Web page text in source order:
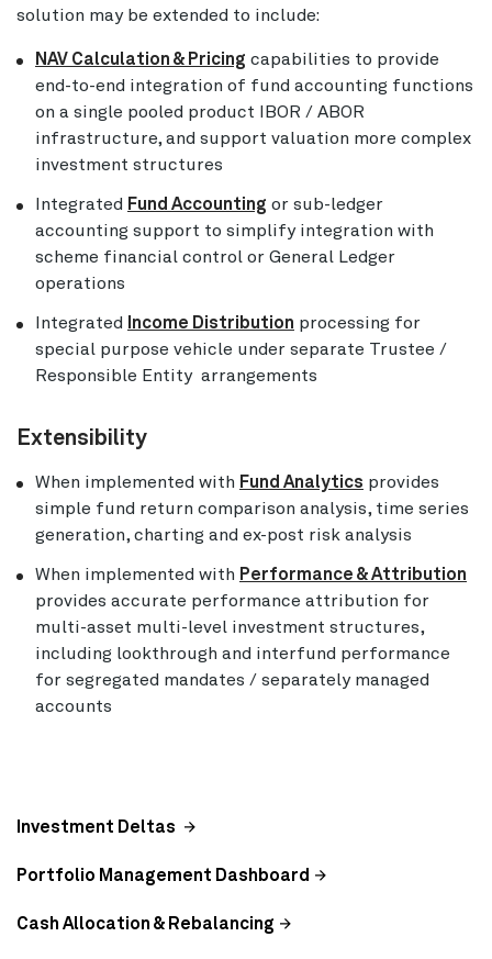
solution may be extended to include:
NAV Calculation & Pricing capabilities to provide
end-to-end integration of fund accounting functions
on a single pooled product IBOR / ABOR
infrastructure, and support valuation more complex
investment structures
Integrated Fund Accounting or sub-ledger
accounting support to simplify integration with
scheme financial control or General Ledger
operations
Integrated Income Distribution processing for
special purpose vehicle under separate Trustee /
Responsible Entity arrangements
Extensibility
When implemented with Fund Analytics provides
simple fund return comparison analysis, time series
generation, charting and ex-post risk analysis
When implemented with Performance & Attribution
provides accurate performance attribution for
multi-asset multi-level investment structures,
including lookthrough and interfund performance
for segregated mandates / separately managed
accounts
Investment Deltas
Portfolio Management Dashboard
Cash Allocation & Rebalancing